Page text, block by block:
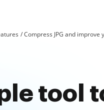
Compress JPG and improve
tool